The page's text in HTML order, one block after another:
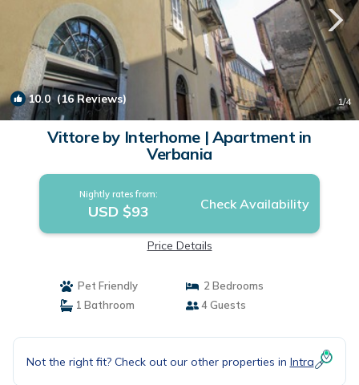
10.0(16 Reviews) 1/4
Vittore by Interhome | Apartment in
Verbania
Nightly rates from:
USD $93 Check Availability
Price Details
Pet Friendly
2 Bedrooms
1 Bathroom
4 Guests
Not the right fit? Check out our other properties in Intra